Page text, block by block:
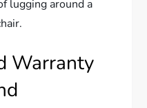
lugging around a
Warranty